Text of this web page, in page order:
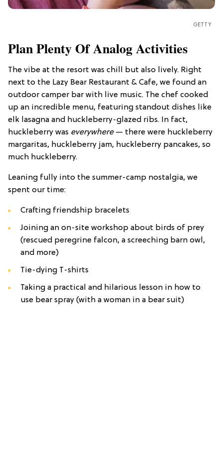
GETTY
Plan Plenty Of Analog Activities
The vibe at the resort was chill but also lively. Right
next to the Lazy Bear Restaurant & Cafe, we found an
outdoor camper bar with live music. The chef cooked
up an incredible menu, featuring standout dishes like
elk lasagna and huckleberry-glazed ribs. In fact,
huckleberry was everywhere — there were huckleberry
margaritas, huckleberry jam, huckleberry pancakes, so
much huckleberry.
Leaning fully into the summer-camp nostalgia, we
spent our time:
Crafting friendship bracelets
Joining an on-site workshop about birds of prey
(rescued peregrine falcon, a screeching barn owl,
and more)
Tie-dying T-shirts
Taking a practical and hilarious lesson in how to
use bear spray (with a woman in a bear suit)